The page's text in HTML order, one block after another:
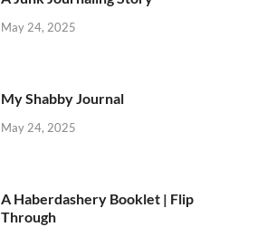
May 24, 2025
My Shabby Journal
May 24, 2025
A Haberdashery Booklet | Flip
Through